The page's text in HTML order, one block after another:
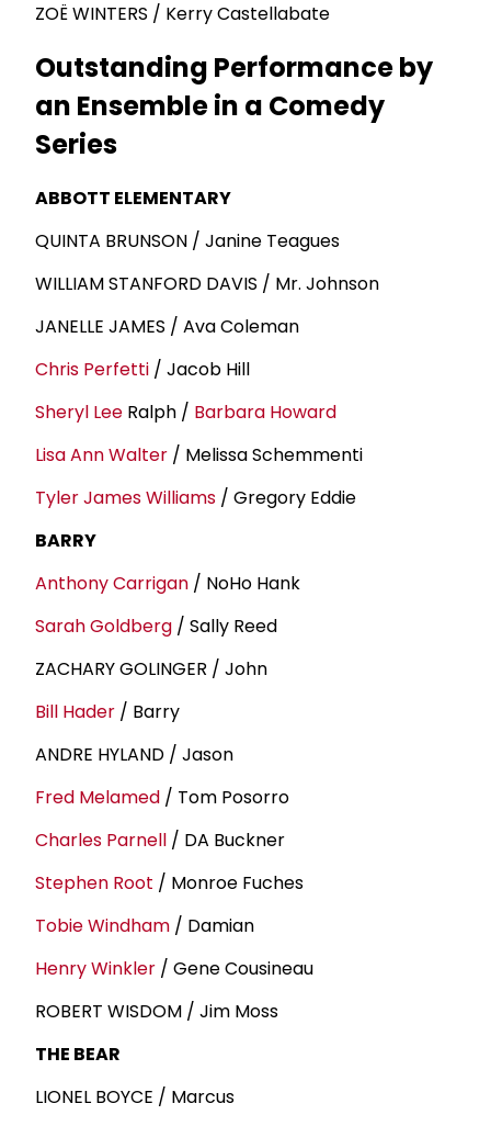
ZOË WINTERS / Kerry Castellabate
Outstanding Performance by
an Ensemble in a Comedy
Series
ABBOTT ELEMENTARY
QUINTA BRUNSON / Janine Teagues
WILLIAM STANFORD DAVIS / Mr. Johnson
JANELLE JAMES / Ava Coleman
Chris Perfetti / Jacob Hill
Sheryl Lee Ralph / Barbara Howard
Lisa Ann Walter / Melissa Schemmenti
TylerJames Williams / Gregory Eddie
BARRY
Anthony Carrigan / NoHo Hank
Sarah Goldberg / Sally Reed
ZACHARY GOLINGER / John
Bill Hader / Barry
ANDRE HYLAND / Jason
Fred Melamed / Tom Posorro
Charles Parnell / DA Buckner
Stephen Root / Monroe Fuches
Tobie Windham / Damian
Henry Winkler / Gene Cousineau
ROBERT WISDOM / Jim Moss
THE BEAR
LIONEL BOYCE / Marcus